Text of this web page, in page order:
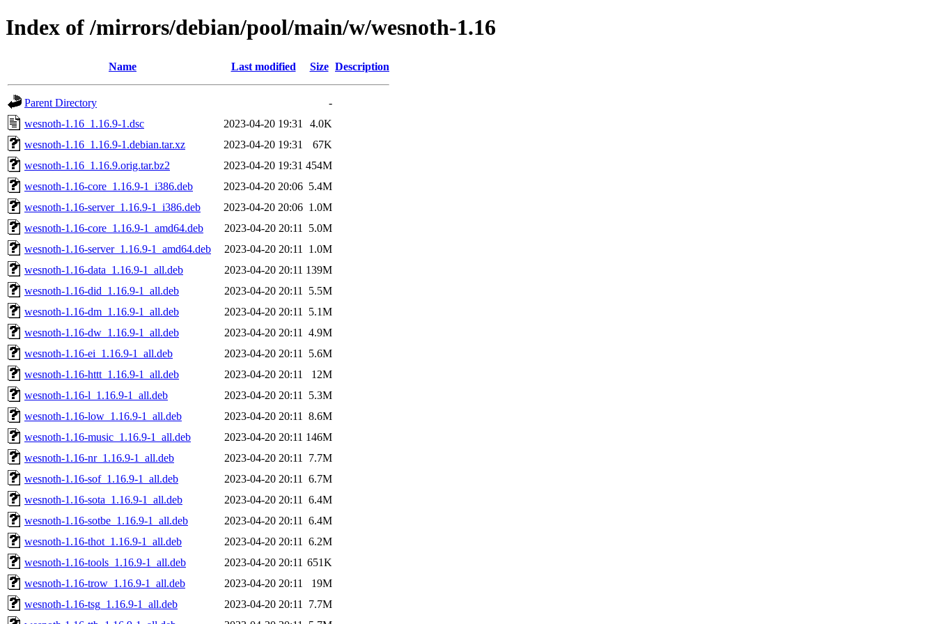
Index of /mirrors/debian/pool/main/w/wesnoth-1.16
Name Last modified Size Description
Parent Directory
-
wesnoth-1.16_1.16.9-1.dsc
2023-04-20 19:31
4.0K
wesnoth-1.16_1.16.9-1.debian.tar.xz
2023-04-20 19:31
67K
wesnoth-1.16_1.16.9.orig.tar.bz2
2023-04-20 19:31 454M
wesnoth-1.16-core_1.16.9-1_i386.deb
2023-04-20 20:06 5.4M
wesnoth-1.16-server_1.16.9-1_i386.deb
2023-04-20 20:06 1.0M
wesnoth-1.16-core_1.16.9-1_amd64.deb
2023-04-20 20:11
5.0M
wesnoth-1.16-server_1.16.9-1_amd64.deb
2023-04-20 20:11
1.0M
wesnoth-1.16-data_1.16.9-1_all.deb
2023-04-20 20:11 139M
wesnoth-1.16-did_1.16.9-1_all.deb
2023-04-20 20:11
5.5M
wesnoth-1.16-dm_1.16.9-1_all.deb
2023-04-20 20:11
5.1M
wesnoth-1.16-dw_1.16.9-1_all.deb
2023-04-20 20:11
4.9M
wesnoth-1.16-ei_1.16.9-1_all.deb
2023-04-20 20:11
5.6M
wesnoth-1.16-httt_1.16.9-1_all.deb
2023-04-20 20:11
12M
wesnoth-1.16-l_1.16.9-1_all.deb
2023-04-20 20:11
5.3M
wesnoth-1.16-low_1.16.9-1_all.deb
2023-04-20 20:11
8.6M
wesnoth-1.16-music_1.16.9-1_all.deb
2023-04-20 20:11 146M
wesnoth-1.16-nr_1.16.9-1_all.deb
2023-04-20 20:11
7.7M
wesnoth-1.16-sof_1.16.9-1_all.deb
2023-04-20 20:11
6.7M
wesnoth-1.16-sota_1.16.9-1_all.deb
2023-04-20 20:11
6.4M
wesnoth-1.16-sotbe_1.16.9-1_all.deb
2023-04-20 20:11
6.4M
wesnoth-1.16-thot_1.16.9-1_all.deb
2023-04-20 20:11
6.2M
wesnoth-1.16-tools_1.16.9-1_all.deb
2023-04-20 20:11 651K
wesnoth-1.16-trow_1.16.9-1_all.deb
2023-04-20 20:11
19M
wesnoth-1.16-tsg_1.16.9-1_all.deb
2023-04-20 20:11
7.7M